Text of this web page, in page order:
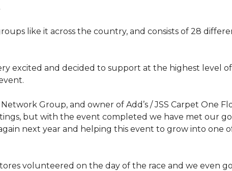
like it across the country, and consists of 28
excited and decided to support at the highest level
Group, and owner of Add’s / JSS Carpet One
but with the event completed we have met our
next year and helping this event to grow into one
volunteered on the day of the race and we even